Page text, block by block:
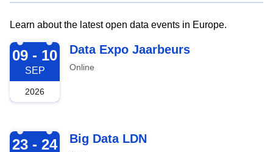
Learn about the latest open data events in Europe.
2026-09-09
09 - 10
SEP
2026
Data Expo Jaarbeurs
Online
2026-09-23
23 - 24 Big Data LDN